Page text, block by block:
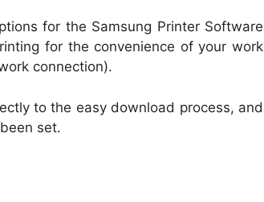
for the Samsung Printer Software
for the convenience of your work
connection).
to the easy download process, and
set.